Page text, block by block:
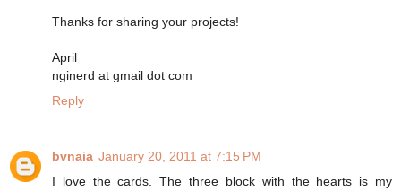
Thanks for sharing your projects!
April
nginerd at gmail dot com
Reply
bvnaia January 20, 2011 at 7:15 PM
I love the cards. The three block with the hearts is my